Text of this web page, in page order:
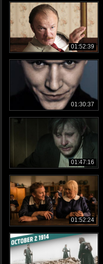
01:52:39
01:30:37
01:47:16
01:52:24